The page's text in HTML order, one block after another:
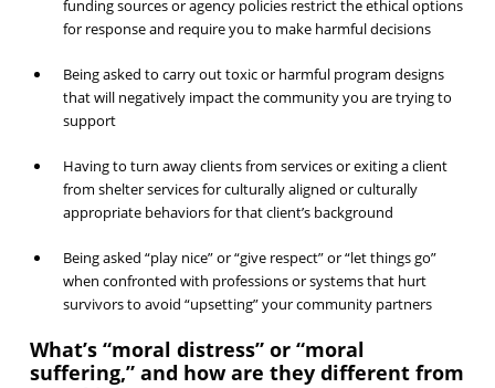
funding sources or agency policies restrict the ethical options
for response and require you to make harmful decisions
Being asked to carry out toxic or harmful program designs
that will negatively impact the community you are trying to
support
Having to turn away clients from services or exiting a client
from shelter services for culturally aligned or culturally
appropriate behaviors for that client’s background
Being asked “play nice” or “give respect” or “let things go”
when confronted with professions or systems that hurt
survivors to avoid “upsetting” your community partners
What’s “moral distress” or “moral
suffering,” and how are they different from